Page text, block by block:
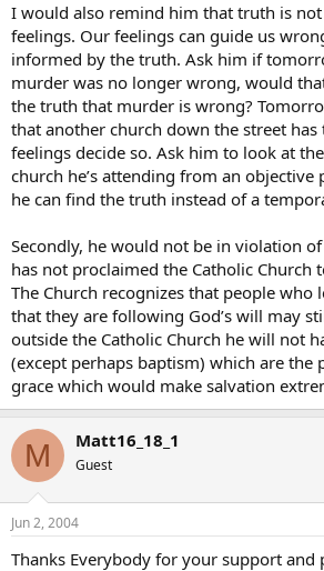
I would also remind him that truth is
feelings. Our feelings can guide us
informed by the truth. Ask him if
murder was no longer wrong, would
the truth that murder is wrong?
that another church down the street
feelings decide so. Ask him to look at
church he’s attending from an
he can find the truth instead of a
Secondly, he would not be in violation of
has not proclaimed the Catholic Church
The Church recognizes that people who
that they are following God’s will may
outside the Catholic Church he will not
(except perhaps baptism) which are the
grace which would make salvation
M Matt16_18_1
Guest
Jun 2, 2004
Thanks Everybody for your support and